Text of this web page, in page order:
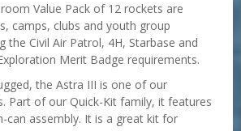
Value Pack of 12 rockets are
camps, clubs and youth group
the Civil Air Patrol, 4H, Starbase and
Merit Badge requirements.
the Astra III is one of our
Part of our Quick-Kit family, it features
can assembly. It is a great kit for